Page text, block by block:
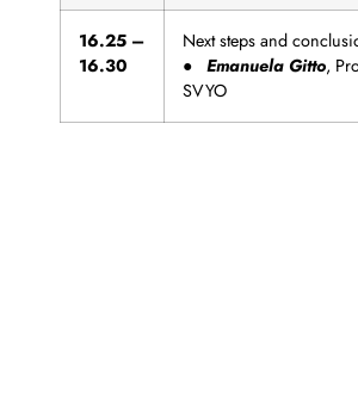
16.25 –
16.30
Next steps and
● Emanuela Gitto,
SVYO